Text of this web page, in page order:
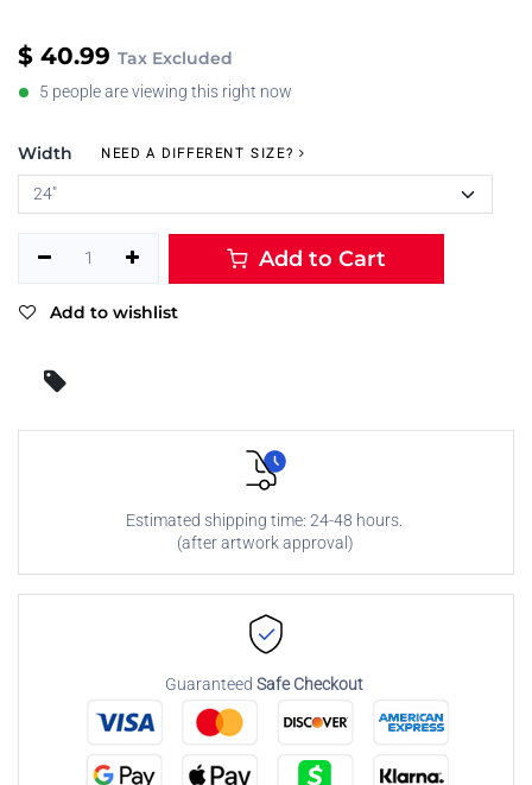
$ 40.99 Tax Excluded
5 people are viewing this right now
Width NEED A DIFFERENT SIZE?
Add to Cart
Add to wishlist
Estimated shipping time: 24-48 hours.
(after artwork approval)
Guaranteed Safe Checkout